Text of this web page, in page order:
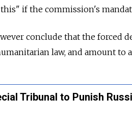
if the commission's
conclude that the forced
law, and amount to
Tribunal to Punish